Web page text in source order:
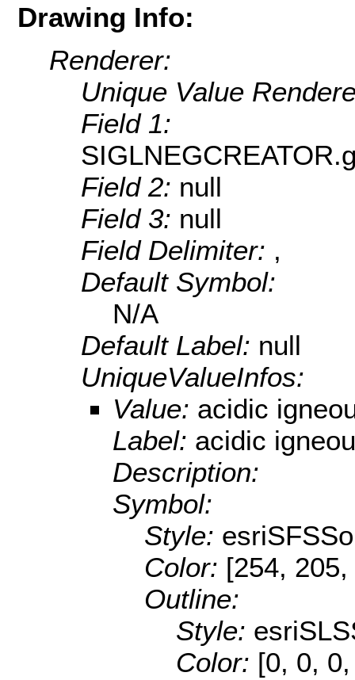
Drawing Info:
Renderer:
Unique Value
Field 1:
Field 2: null
Field 3: null
Field Delimiter: ,
Default Symbol:
N/A
Default Label: null
UniqueValueInfos:
Value: acidic
Label: acidic
Description:
Symbol:
Style:
Color: [254,
Outline:
Style:
Color: [0, 0,